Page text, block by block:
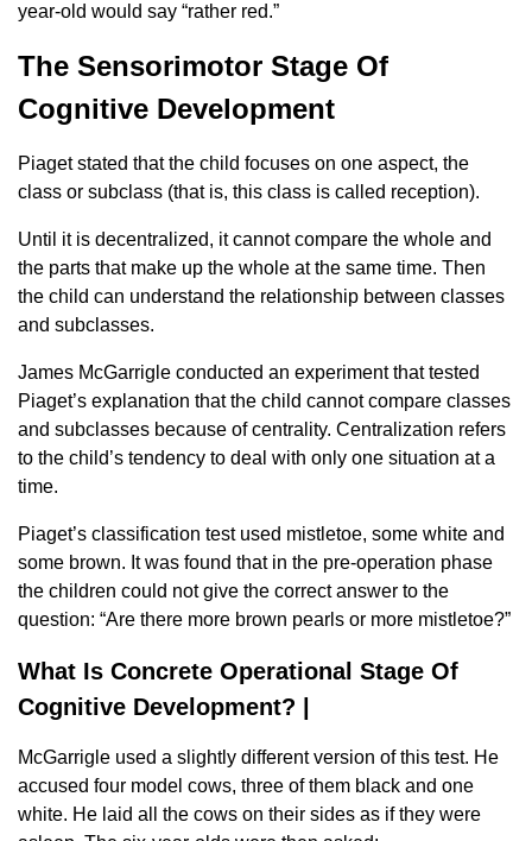
year-old would say “rather red.”
The Sensorimotor Stage Of
Cognitive Development
Piaget stated that the child focuses on one aspect, the
class or subclass (that is, this class is called reception).
Until it is decentralized, it cannot compare the whole and
the parts that make up the whole at the same time. Then
the child can understand the relationship between classes
and subclasses.
James McGarrigle conducted an experiment that tested
Piaget’s explanation that the child cannot compare classes
and subclasses because of centrality. Centralization refers
to the child’s tendency to deal with only one situation at a
time.
Piaget’s classification test used mistletoe, some white and
some brown. It was found that in the pre-operation phase
the children could not give the correct answer to the
question: “Are there more brown pearls or more mistletoe?”
What Is Concrete Operational Stage Of
Cognitive Development? |
McGarrigle used a slightly different version of this test. He
accused four model cows, three of them black and one
white. He laid all the cows on their sides as if they were